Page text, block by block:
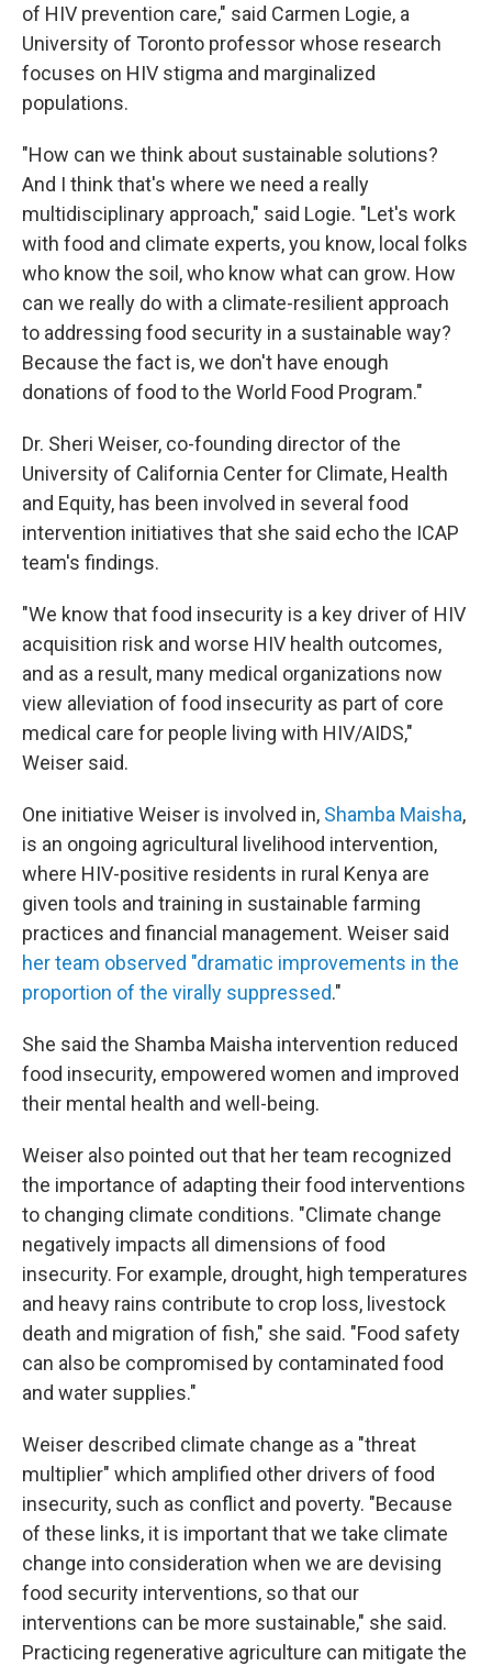
of HIV prevention care," said Carmen Logie, a
University of Toronto professor whose research
focuses on HIV stigma and marginalized
populations.
"How can we think about sustainable solutions?
And I think that's where we need a really
multidisciplinary approach," said Logie. "Let's work
with food and climate experts, you know, local folks
who know the soil, who know what can grow. How
can we really do with a climate-resilient approach
to addressing food security in a sustainable way?
Because the fact is, we don't have enough
donations of food to the World Food Program."
Dr. Sheri Weiser, co-founding director of the
University of California Center for Climate, Health
and Equity, has been involved in several food
intervention initiatives that she said echo the ICAP
team's findings.
"We know that food insecurity is a key driver of HIV
acquisition risk and worse HIV health outcomes,
and as a result, many medical organizations now
view alleviation of food insecurity as part of core
medical care for people living with HIV/AIDS,"
Weiser said.
One initiative Weiser is involved in, Shamba Maisha,
is an ongoing agricultural livelihood intervention,
where HIV-positive residents in rural Kenya are
given tools and training in sustainable farming
practices and financial management. Weiser said
her team observed "dramatic improvements in the
proportion of the virally suppressed."
She said the Shamba Maisha intervention reduced
food insecurity, empowered women and improved
their mental health and well-being.
Weiser also pointed out that her team recognized
the importance of adapting their food interventions
to changing climate conditions. "Climate change
negatively impacts all dimensions of food
insecurity. For example, drought, high temperatures
and heavy rains contribute to crop loss, livestock
death and migration of fish," she said. "Food safety
can also be compromised by contaminated food
and water supplies."
Weiser described climate change as a "threat
multiplier" which amplified other drivers of food
insecurity, such as conflict and poverty. "Because
of these links, it is important that we take climate
change into consideration when we are devising
food security interventions, so that our
interventions can be more sustainable," she said.
Practicing regenerative agriculture can mitigate the